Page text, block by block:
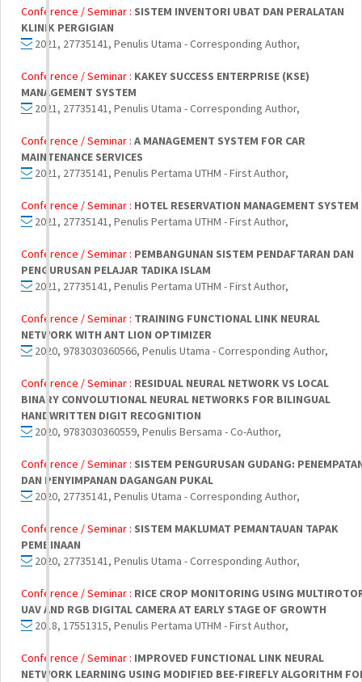
Conference / Seminar : SISTEM INVENTORI UBAT DAN PERALATAN
KLINIK PERGIGIAN
2021, 27735141, Penulis Utama - Corresponding Author,
Conference / Seminar : KAKEY SUCCESS ENTERPRISE (KSE)
MANAGEMENT SYSTEM
2021, 27735141, Penulis Utama - Corresponding Author,
Conference / Seminar : A MANAGEMENT SYSTEM FOR CAR
MAINTENANCE SERVICES
2021, 27735141, Penulis Pertama UTHM - First Author,
Conference / Seminar : HOTEL RESERVATION MANAGEMENT SYSTEM
2021, 27735141, Penulis Pertama UTHM - First Author,
Conference / Seminar : PEMBANGUNAN SISTEM PENDAFTARAN DAN
PENGURUSAN PELAJAR TADIKA ISLAM
2021, 27735141, Penulis Pertama UTHM - First Author,
Conference / Seminar : TRAINING FUNCTIONAL LINK NEURAL
NETWORK WITH ANT LION OPTIMIZER
2020, 9783030360566, Penulis Utama - Corresponding Author,
Conference / Seminar : RESIDUAL NEURAL NETWORK VS LOCAL
BINARY CONVOLUTIONAL NEURAL NETWORKS FOR BILINGUAL
HANDWRITTEN DIGIT RECOGNITION
2020, 9783030360559, Penulis Bersama - Co-Author,
Conference / Seminar : SISTEM PENGURUSAN GUDANG:
DAN PENYIMPANAN DAGANGAN PUKAL
2020, 27735141, Penulis Utama - Corresponding Author,
Conference / Seminar : SISTEM MAKLUMAT PEMANTAUAN TAPAK
PEMBINAAN
2020, 27735141, Penulis Utama - Corresponding Author,
Conference / Seminar : RICE CROP MONITORING USING
UAV AND RGB DIGITAL CAMERA AT EARLY STAGE OF GROWTH
2018, 17551315, Penulis Pertama UTHM - First Author,
Conference / Seminar : IMPROVED FUNCTIONAL LINK NEURAL
NETWORK LEARNING USING MODIFIED BEE-FIREFLY ALGORITHM